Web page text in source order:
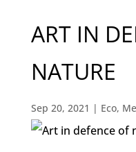
ART IN
NATURE
Sep 20, 2021 | Eco,